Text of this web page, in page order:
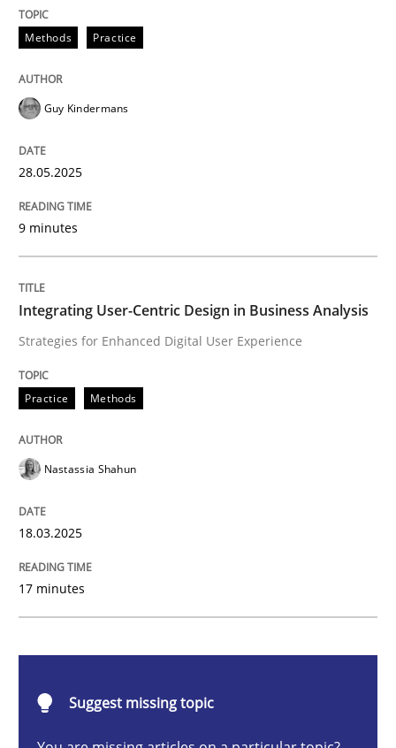
Why and when must requirement
Neglecting personal data protection is not an option
READ ARTICLE
Practice Methods
Integrating User-Centric Design in
Written by
Methods Practice
Guy Kindermans
28.05.2025
9 minutes
Integrating User-Centric Design in Business Analysis
Strategies for Enhanced Digital User Experience
Practice Methods
Nastassia Shahun
18.03.2025
17 minutes
Suggest missing topic